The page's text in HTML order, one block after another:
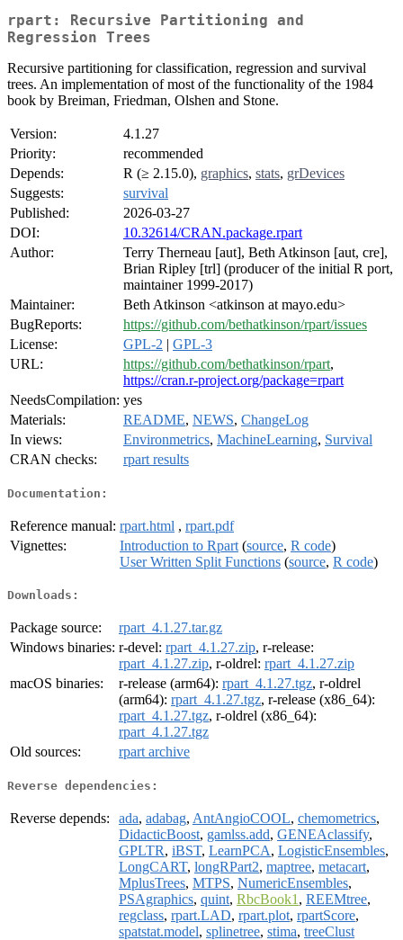
rpart: Recursive Partitioning and
Regression Trees
Recursive partitioning for classification, regression and survival
trees. An implementation of most of the functionality of the 1984
book by Breiman, Friedman, Olshen and Stone.
Version:
4.1.27
Priority:
recommended
Depends:
R (≥ 2.15.0), graphics, stats, grDevices
Suggests:
survival
Published:
2026-03-27
DOI:
10.32614/CRAN.package.rpart
Author:
Terry Therneau [aut], Beth Atkinson [aut, cre],
Brian Ripley [trl] (producer of the initial R port,
maintainer 1999-2017)
Maintainer:
Beth Atkinson <atkinson at mayo.edu>
BugReports:
https://github.com/bethatkinson/rpart/issues
License:
GPL-2 | GPL-3
URL:
https://github.com/bethatkinson/rpart,
https://cran.r-project.org/package=rpart
NeedsCompilation: yes
Materials:
README, NEWS, ChangeLog
In views:
Environmetrics, MachineLearning, Survival
CRAN checks:
rpart results
Documentation:
Reference manual: rpart.html , rpart.pdf
Vignettes:
Introduction to Rpart (source, R code)
User Written Split Functions (source, R code)
Downloads:
Package source:
rpart_4.1.27.tar.gz
Windows binaries: r-devel: rpart_4.1.27.zip, r-release:
rpart_4.1.27.zip, r-oldrel: rpart_4.1.27.zip
macOS binaries:
r-release (arm64): rpart_4.1.27.tgz, r-oldrel
(arm64): rpart_4.1.27.tgz, r-release (x86_64):
rpart_4.1.27.tgz, r-oldrel (x86_64):
rpart_4.1.27.tgz
Old sources:
rpart archive
Reverse dependencies:
Reverse depends: ada, adabag, AntAngioCOOL, chemometrics,
DidacticBoost, gamlss.add, GENEAclassify,
GPLTR, iBST, LearnPCA, LogisticEnsembles,
LongCART, longRPart2, maptree, metacart,
MplusTrees, MTPS, NumericEnsembles,
PSAgraphics, quint, RbcBook1 , REEMtree,
regclass, rpart.LAD, rpart.plot, rpartScore,
spatstat.model, splinetree, stima, treeClust